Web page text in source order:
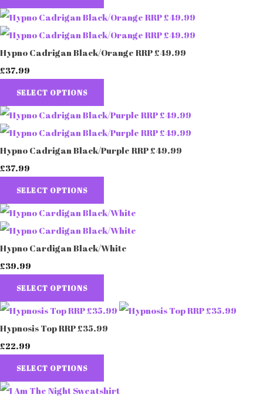
Hypno Cadrigan Black/Orange RRP £49.99
£37.99
SELECT OPTIONS
Hypno Cadrigan Black/Purple RRP £49.99
£37.99
SELECT OPTIONS
Hypno Cardigan Black/White
£39.99
SELECT OPTIONS
Hypnosis Top RRP £35.99
£22.99
SELECT OPTIONS